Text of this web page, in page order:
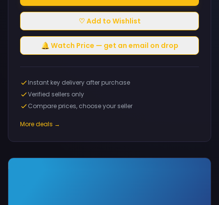
♡ Add to Wishlist
🔔 Watch Price — get an email on drop
Instant key delivery after purchase
Verified sellers only
Compare prices, choose your seller
More deals →